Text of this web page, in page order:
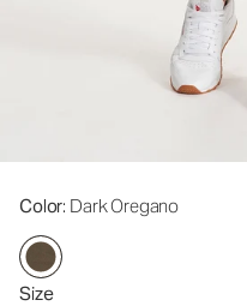
Color: Dark Oregano
Size